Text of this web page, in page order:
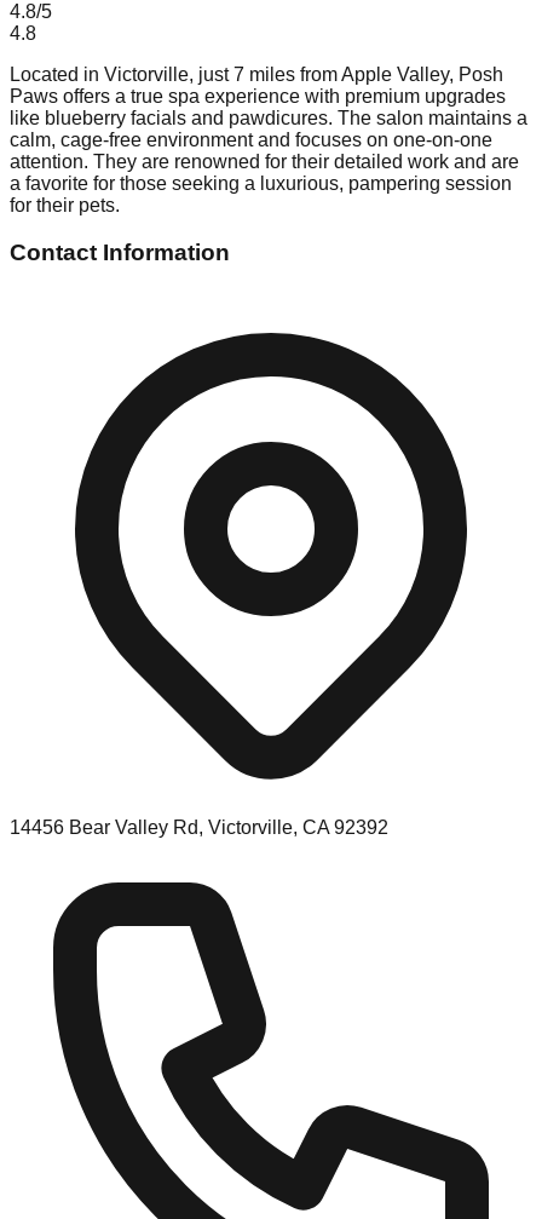
4.8/5
4.8
Located in Victorville, just 7 miles from Apple Valley, Posh
Paws offers a true spa experience with premium upgrades
like blueberry facials and pawdicures. The salon maintains a
calm, cage-free environment and focuses on one-on-one
attention. They are renowned for their detailed work and are
a favorite for those seeking a luxurious, pampering session
for their pets.
Contact Information
14456 Bear Valley Rd, Victorville, CA 92392